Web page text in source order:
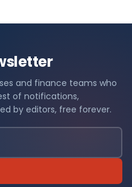
and finance teams who
of notifications,
by editors, free forever.